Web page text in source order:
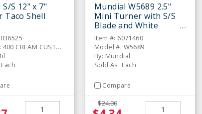
S 12" x 7"
Taco Shell
Model #: 400 CREAM CUSTOM
Mundial W5689 2.5"
Mini Turner with S/S
Blade and White
Handle
Item #: 6071460
Model #: W5689
By: Mundial
Sold As: Each
Compare
$24.00